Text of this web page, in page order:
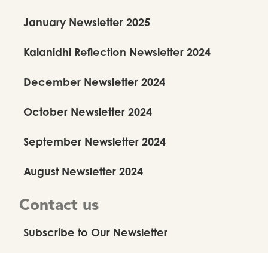
January Newsletter 2025
Kalanidhi Reflection Newsletter 2024
December Newsletter 2024
October Newsletter 2024
September Newsletter 2024
August Newsletter 2024
Contact us
Subscribe to Our Newsletter